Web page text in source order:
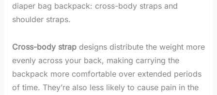
diaper bag backpack: cross-body straps and
shoulder straps.
Cross-body strapdesigns distribute the weight more
evenly across your back, making carrying the
backpack more comfortable over extended periods
of time. They’re also less likely to cause pain in the